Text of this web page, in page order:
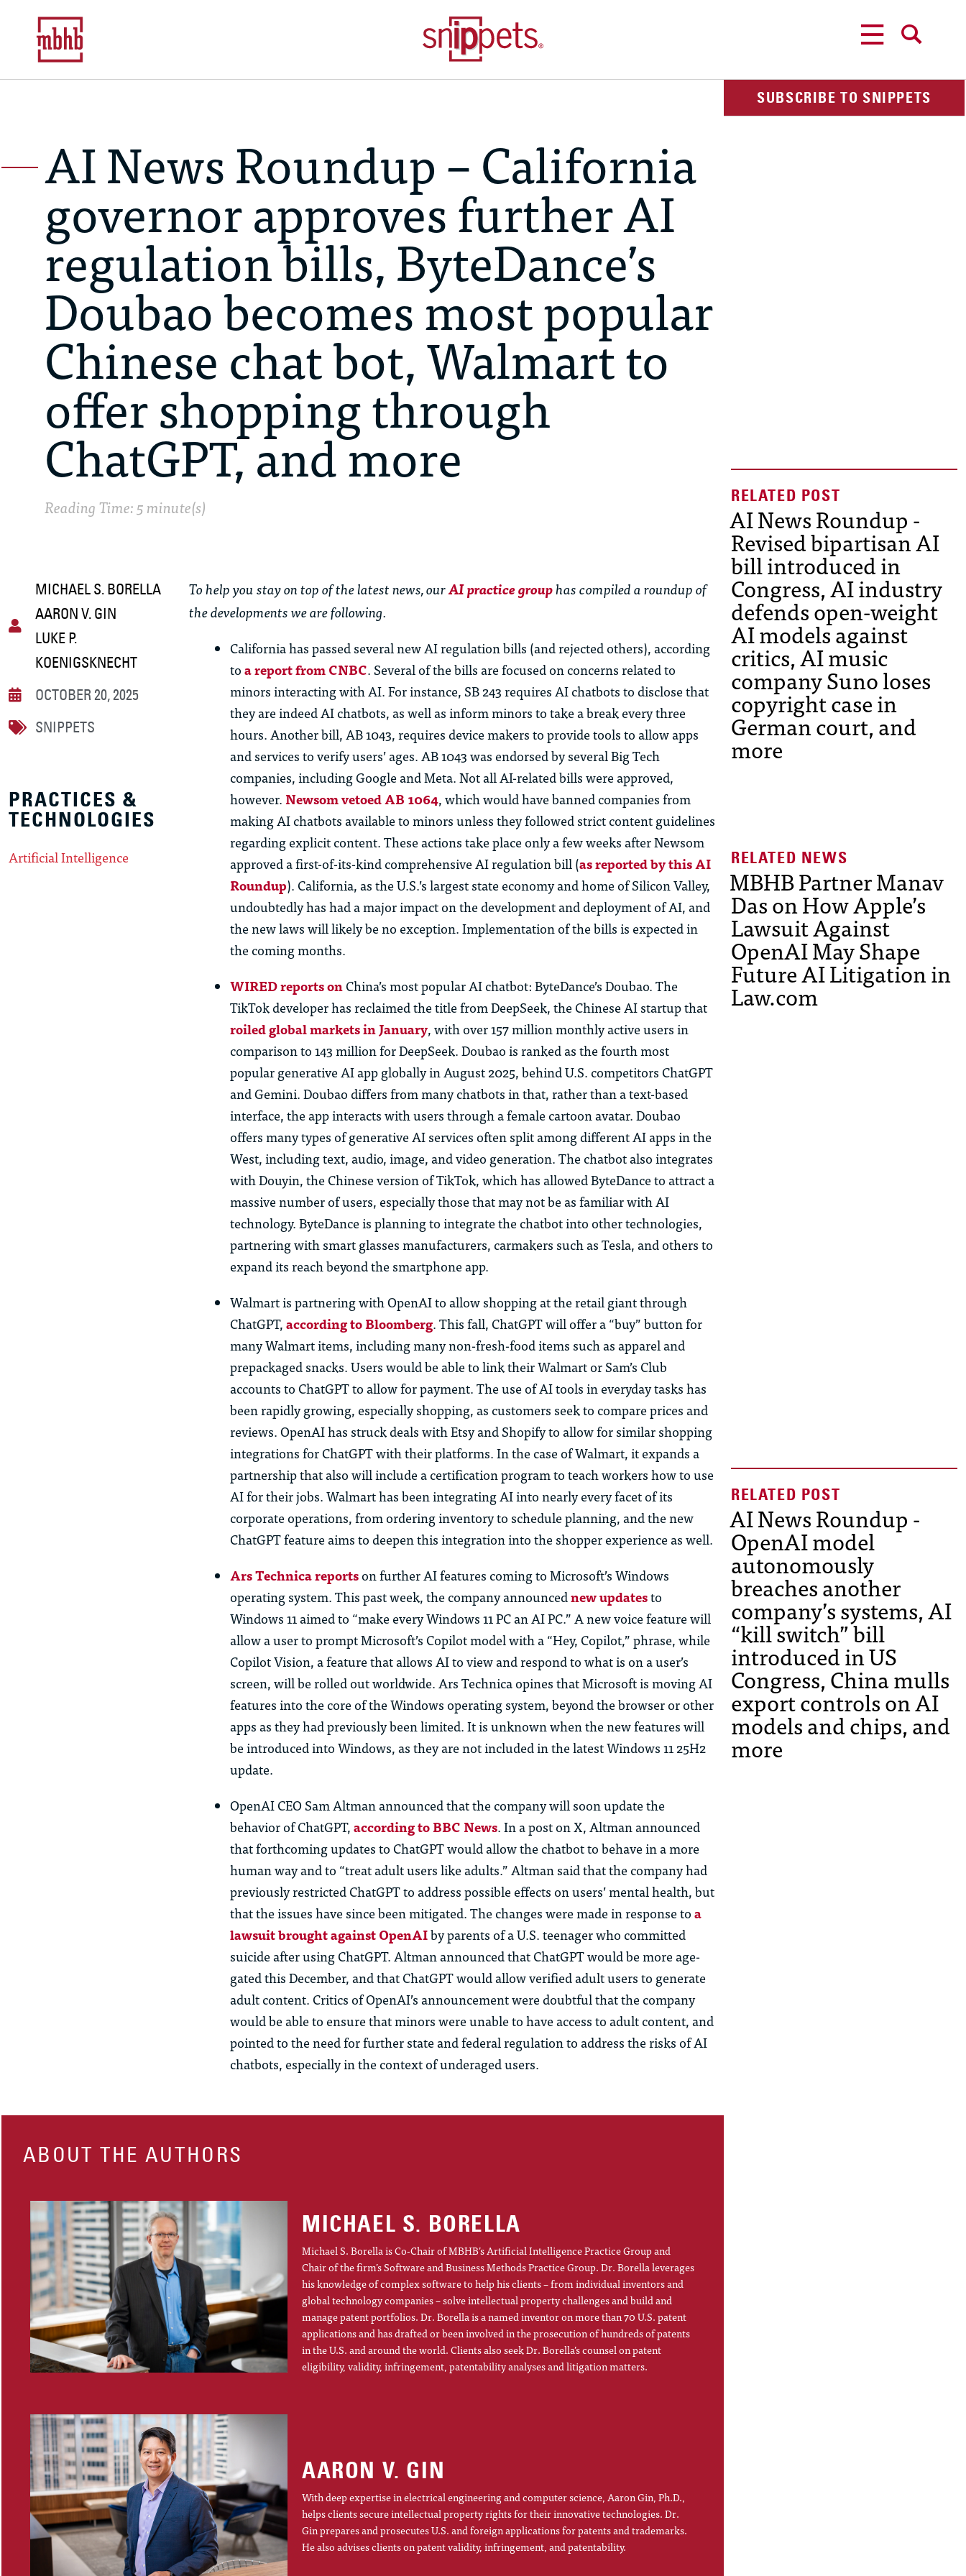
SUBSCRIBE TO SNIPPETS
AI News Roundup – California
governor approves further AI
regulation bills, ByteDance’s
Doubao becomes most popular
Chinese chat bot, Walmart to
offer shopping through
ChatGPT, and more
Reading Time: 5 minute(s)
MICHAEL S. BORELLA
AARON V. GIN
LUKE P.
KOENIGSKNECHT
OCTOBER 20, 2025
SNIPPETS
PRACTICES &
TECHNOLOGIES
Artificial Intelligence
To help you stay on top of the latest news, ourAI practice grouphas compiled a roundup of
the developments we are following.
California has passed several new AI regulation bills (and rejected others), according
toa report from CNBC. Several of the bills are focused on concerns related to
minors interacting with AI. For instance, SB 243 requires AI chatbots to disclosethat
they are indeed AI chatbots, as well as inform minors to take a break every three
hours. Another bill, AB 1043, requires device makers to provide tools to allow apps
and services to verify users’ ages. AB 1043 was endorsed by several Big Tech
companies, including Google and Meta. Not all AI-related bills were approved,
however. Newsom vetoed AB 1064, which would have banned companies from
making AI chatbots available to minors unless they followed strict content guidelines
regardingexplicit content. These actions take place only a few weeks after Newsom
approved a first-of-its-kind comprehensive AI regulation bill (as reported by thisAI
Roundup). California, as the U.S.’s largest state economy and home of Silicon Valley,
undoubtedly has had a major impact on the development and deployment of AI, and
the new laws willlikely beno exception. Implementation of the bills is expected in
the coming months.
WIRED reports onChina’s most popular AI chatbot: ByteDance’sDoubao. The
TikTok developer has reclaimed the title from DeepSeek, the Chinese AI startup that
roiled global markets in January, with over 157 million monthly activeusers in
comparison to 143 million for DeepSeek.Doubaois ranked as the fourth most
popular generative AI app globally in August 2025, behindU.S. competitors ChatGPT
and Gemini.Doubao differs from many chatbots in that, rather than a text-based
interface, the app interacts withusers through a female cartoon avatar.Doubao
offers many types of generative AIservices often split among different AI apps in the
West, including text, audio, image, and video generation. The chatbot also integrates
with Douyin, the Chinese version of TikTok, which has allowed ByteDance to attract a
massive number ofusers, especially those that may not be as familiar with AI
technology. ByteDance is planning to integrate the chatbot into other technologies,
partnering with smartglassesmanufacturers, carmakers such as Tesla, and others to
expand its reach beyond the smartphone app.
Walmart is partnering with OpenAI to allow shopping at the retail giant through
ChatGPT,according to Bloomberg. This fall, ChatGPT will offer a “buy” button for
many Walmart items, including many non-fresh-food items such as apparel and
prepackaged snacks.Users would be able to link their Walmart or Sam’s Club
accounts to ChatGPT toallow forpayment. Theuse of AI tools in everyday tasks has
been rapidly growing, especially shopping, as customers seekto compare prices and
reviews. OpenAI has struck deals with Etsy and Shopify to allow for similar shopping
integrations for ChatGPT with their platforms. In the case of Walmart, it expands a
partnership thatalso willinclude a certification program to teach workers how touse
AI for their jobs. Walmart has been integrating AI intonearly everyfacetof its
corporate operations, from ordering inventory to schedule planning, and the new
ChatGPT feature aims to deepen this integration into the shopper experience as well.
Ars Technica reportson furtherAI features coming to Microsoft’s Windows
operating system. This past week, the company announcednew updatesto
Windows 11 aimed to “make every Windows 11 PC an AI PC.” A new voice feature will
allow auser to prompt Microsoft’s Copilot model with a “Hey, Copilot,” phrase, while
Copilot Vision, a feature that allows AI to view and respond to what is on auser’s
screen, will be rolled out worldwide. Ars Technica opines that Microsoft is moving AI
features into the core of the Windows operating system, beyond the browser or other
apps as they had previously been limited. It is unknown when the new features will
be introduced into Windows, as they are not included in the latest Windows 11 25H2
update.
OpenAI CEO Sam Altman announced that the company will soon update the
behavior of ChatGPT,according to BBC News. In a post on X, Altman announced
that forthcoming updates to ChatGPT would allow the chatbot to behave in a more
human way and to “treat adultusers like adults.” Altman said that the company had
previously restricted ChatGPT to address possible effects onusers’mental health, but
that the issues have since been mitigated. The changes were made in response toa
lawsuit brought against OpenAIby parents of a U.S. teenager who committed
suicide afterusing ChatGPT. Altman announced that ChatGPT would be more age-
gated this December, and that ChatGPT would allow verified adultusers to generate
adult content. Critics of OpenAI’s announcement were doubtful that the company
would be able to ensure that minors were unable to have access to adult content, and
pointed to the need for further state and federal regulation to address the risks of AI
chatbots, especially in the context of underagedusers.
AI News Roundup -
Revised bipartisan AI
bill introduced in
Congress, AI industry
defends open-weight
AI models against
critics, AI music
company Suno loses
copyright case in
German court, and
more
MBHB Partner Manav
Das on How Apple’s
Lawsuit Against
OpenAI May Shape
Future AI Litigation in
Law.com
AI News Roundup -
OpenAI model
autonomously
breaches another
company’s systems, AI
“kill switch” bill
introduced in US
Congress, China mulls
export controls on AI
models and chips, and
more
ABOUT THE AUTHORS
MICHAEL S. BORELLA
Michael S. Borella is Co-Chair of MBHB’s Artificial Intelligence Practice Group and
Chair of the firm’s Software and Business Methods Practice Group. Dr. Borella leverages
his knowledge of complex software to help his clients – from individual inventors and
global technology companies – solve intellectual property challenges and build and
manage patent portfolios. Dr. Borella is a named inventor on more than 70 U.S. patent
applications and has drafted or been involved in the prosecution of hundreds of patents
in the U.S. and around the world. Clients also seek Dr. Borella’s counsel on patent
eligibility, validity, infringement, patentability analyses and litigation matters.
AARON V. GIN
With deep expertise in electrical engineering and computer science, Aaron Gin, Ph.D.,
helps clients secure intellectual property rights for their innovative technologies. Dr.
Gin prepares and prosecutes U.S. and foreign applications for patents and trademarks.
He also advises clients on patent validity, infringement, and patentability.